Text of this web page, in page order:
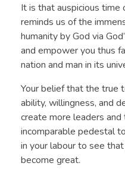
It is that auspicious time
reminds us of the
humanity by God via
and empower you thus
nation and man in its
Your belief that the true
ability, willingness, and
create more leaders and
incomparable pedestal
in your labour to see
become great.